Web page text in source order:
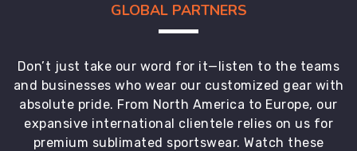
GLOBAL PARTNERS
Don’t just take our word for it—listen to the teams
and businesses who wear our customized gear with
absolute pride. From North America to Europe, our
expansive international clientele relies on us for
premium sublimated sportswear. Watch these